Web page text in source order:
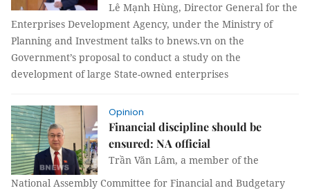
Lê Mạnh Hùng, Director General for the
Enterprises Development Agency, under the Ministry of
Planning and Investment talks to bnews.vn on the
Government’s proposal to conduct a study on the
development of large State-owned enterprises
Opinion
Financial discipline should be
ensured: NA official
Trần Văn Lâm, a member of the
National Assembly Committee for Financial and Budgetary